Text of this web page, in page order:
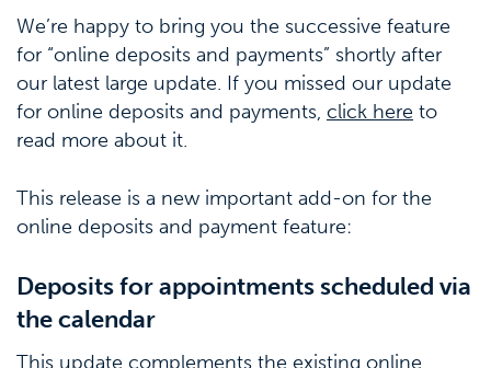
We’re happy to bring you the successive feature
for “online deposits and payments” shortly after
our latest large update. If you missed our update
for online deposits and payments, click here to
read more about it.
This release is a new important add-on for the
online deposits and payment feature:
Deposits for appointments scheduled via
the calendar
This update complements the existing online